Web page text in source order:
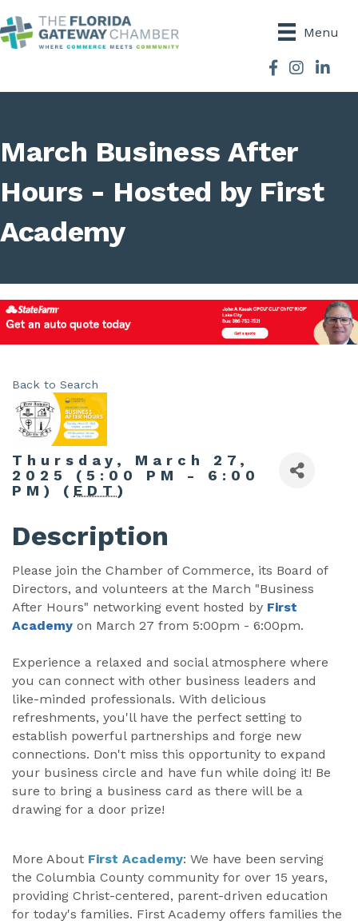
Menu
Facebook
Instagram
March Business After
Hours - Hosted by First
Academy
Back to Search
Thursday, March 27,
2025 (5:00 PM - 6:00
PM) ( EDT )
Description
Please join the Chamber of Commerce, its Board of
Directors, and volunteers at the March "Business
After Hours" networking event hosted by First
Academy on March 27 from 5:00pm - 6:00pm.
Experience a relaxed and social atmosphere where
you can connect with other business leaders and
like-minded professionals. With delicious
refreshments, you'll have the perfect setting to
establish powerful partnerships and forge new
connections. Don't miss this opportunity to expand
your business circle and have fun while doing it! Be
sure to bring a business card as there will be a
drawing for a door prize!
More About First Academy: We have been serving
the Columbia County community for over 15 years,
providing Christ-centered, parent-driven education
for today's families. First Academy offers families the